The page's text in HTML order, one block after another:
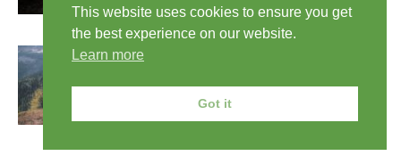
January 31, 2023
Tips for Long Distance Cross
Country Mountain Biking
This website uses cookies to ensure you get
the best experience on our website.
Learn more
Got it